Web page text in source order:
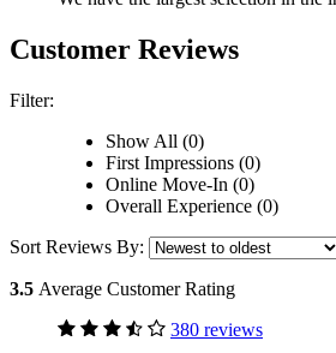
Customer Reviews
Filter:
Show All (0)
First Impressions (0)
Online Move-In (0)
Overall Experience (0)
Sort Reviews By:
3.5 Average Customer Rating
380 reviews